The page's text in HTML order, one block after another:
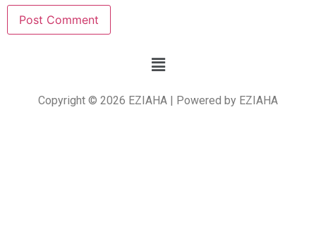
Copyright © 2026 EZIAHA | Powered by EZIAHA